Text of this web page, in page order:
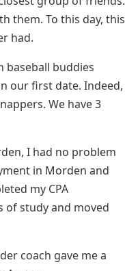
them. To this day, this
had.
baseball buddies
our first date. Indeed,
We have 3
I had no problem
in Morden and
my CPA
of study and moved
coach gave me a